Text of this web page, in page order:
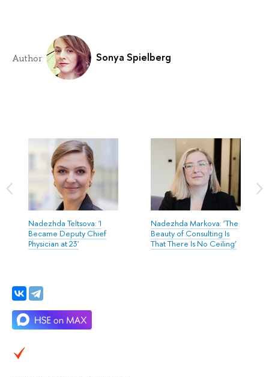
Author Sonya Spielberg
Nadezhda Teltsova: 'I
Became Deputy Chief
Physician at 23'
Nadezhda Markova: ‘The
Beauty of Consulting Is
That There Is No Ceiling’